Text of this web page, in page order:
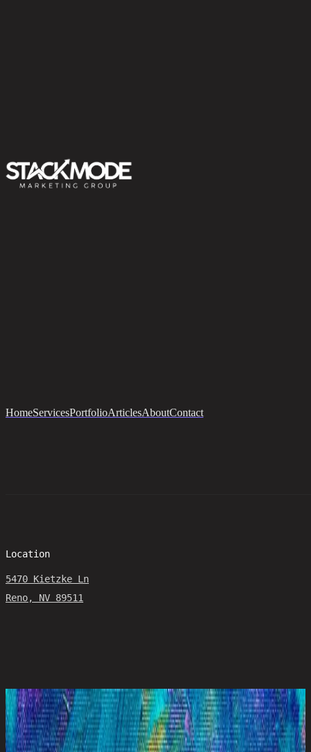
HomeServicesPortfolioArticlesAboutContact
Location
5470 Kietzke Ln
Reno, NV 89511